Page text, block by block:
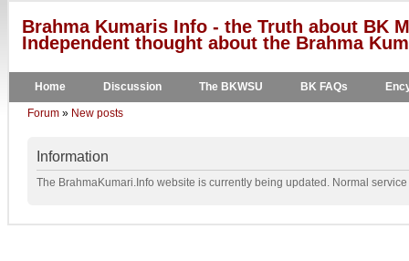
Brahma Kumaris Info - the Truth about BK
Independent thought about the Brahma
Home Discussion The BKWSU BK FAQs
Forum » New posts
Information
The BrahmaKumari.Info website is currently being updated. Normal